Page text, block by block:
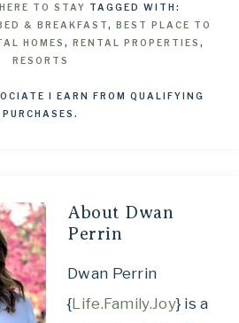
TO STAY TAGGED WITH:
& BREAKFAST, BEST PLACE TO
HOMES , RENTAL PROPERTIES ,
RESORTS
I EARN FROM QUALIFYING
PURCHASES.
About Dwan
Perrin
Dwan Perrin
{Life.Family.Joy} is a